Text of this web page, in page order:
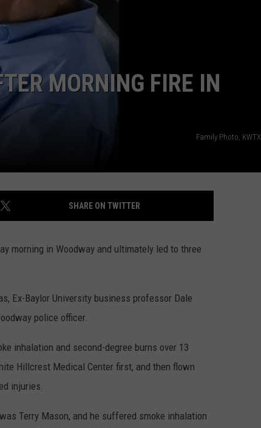
MORNING FIRE IN
Family Photo, KWTX
SHARE ON TWITTER
morning in Woodway and ultimately led to three
Ex-Baylor University business professor Dale
police officer.
inhalation and second-degree burns over 13
Hillcrest Medical Center first, and then flown
injuries.
Terry Mason, and he suffered smoke inhalation